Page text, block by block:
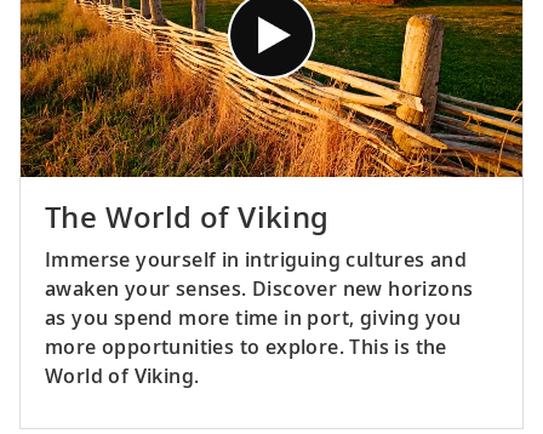
The World of Viking
Immerse yourself in intriguing cultures and
awaken your senses. Discover new horizons
as you spend more time in port, giving you
more opportunities to explore. This is the
World of Viking.